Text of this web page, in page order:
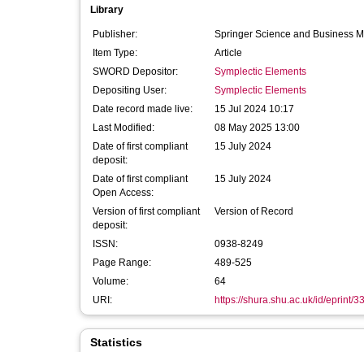
Library
Publisher:
Springer Science and Business
Item Type:
Article
SWORD Depositor:
Symplectic Elements
Depositing User:
Symplectic Elements
Date record made live:
15 Jul 2024 10:17
Last Modified:
08 May 2025 13:00
Date of first compliant
deposit:
15 July 2024
Date of first compliant
Open Access:
15 July 2024
Version of first compliant
deposit:
Version of Record
ISSN:
0938-8249
Page Range:
489-525
Volume:
64
URI:
https://shura.shu.ac.uk/id/eprint/
Statistics